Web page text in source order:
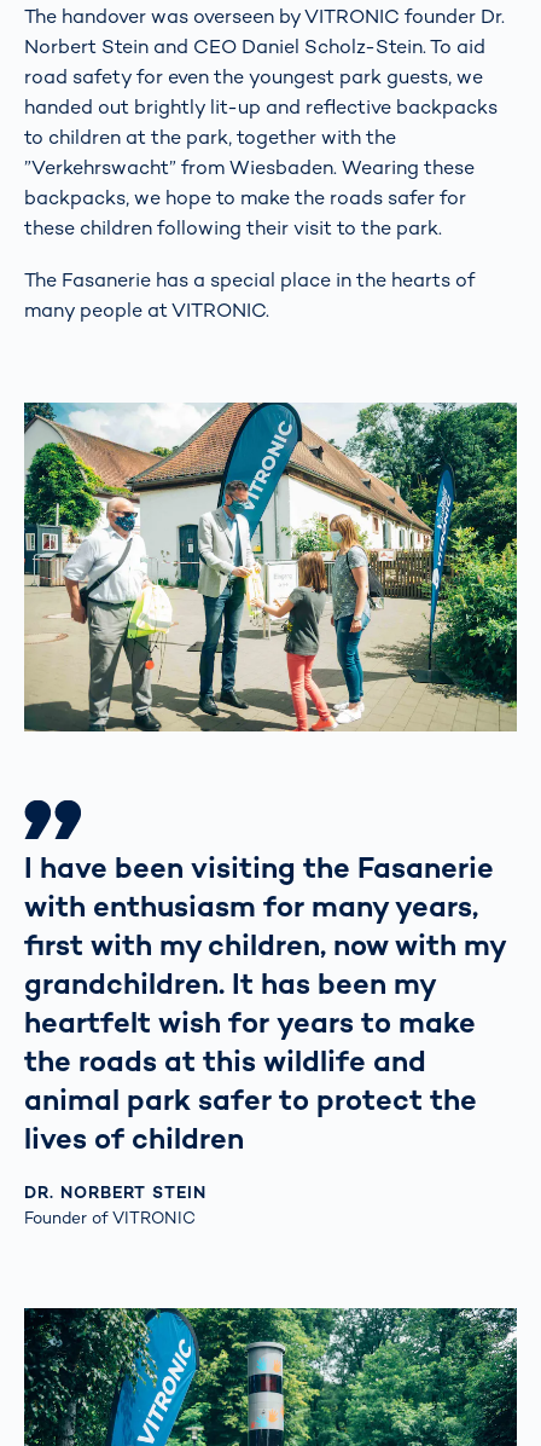
The handover was overseen by VITRONIC founder Dr.
Norbert Stein and CEO Daniel Scholz-Stein. To aid
road safety for even the youngest park guests, we
handed out brightly lit-up and reflective backpacks
to children at the park, together with the
”Verkehrswacht” from Wiesbaden. Wearing these
backpacks, we hope to make the roads safer for
these children following their visit to the park.
The Fasanerie has a special place in the hearts of
many people at VITRONIC.
I have been visiting the Fasanerie
with enthusiasm for many years,
first with my children, now with my
grandchildren. It has been my
heartfelt wish for years to make
the roads at this wildlife and
animal park safer to protect the
lives of children
DR. NORBERT STEIN
Founder of VITRONIC